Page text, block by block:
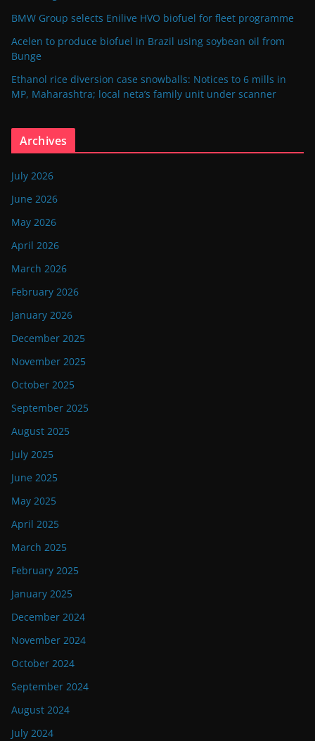
BMW Group selects Enilive HVO biofuel for fleet programme
Acelen to produce biofuel in Brazil using soybean oil from
Bunge
Ethanol rice diversion case snowballs: Notices to 6 mills in
MP, Maharashtra; local neta’s family unit under scanner
Archives
July 2026
June 2026
May 2026
April 2026
March 2026
February 2026
January 2026
December 2025
November 2025
October 2025
September 2025
August 2025
July 2025
June 2025
May 2025
April 2025
March 2025
February 2025
January 2025
December 2024
November 2024
October 2024
September 2024
August 2024
July 2024